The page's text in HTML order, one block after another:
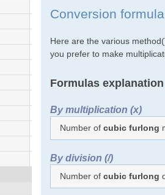
Conversion
Here are the various
you prefer to make
Formulas explanation
By multiplication (x)
Number ofcubic furlong
By division (/)
Number ofcubic furlong